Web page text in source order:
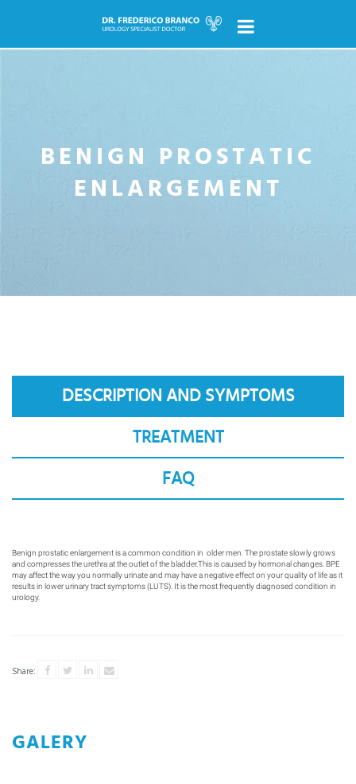
ABOUT
UROLOGY
Topics
CONTACTS
FAQS
BENIGN PROSTATIC
ENLARGEMENT
DESCRIPTION AND SYMPTOMS
TREATMENT
FAQ
Benign prostatic enlargement is a common condition in older men. The prostate slowly grows
and compressesthe urethra at the outlet of the bladder.This is caused by hormonal changes. BPE
may affect the way you normally urinate and may have a negative effect on your quality of life as it
results in lower urinary tractsymptoms (LUTS). It is the most frequently diagnosed condition in
urology.
Share:
GALERY